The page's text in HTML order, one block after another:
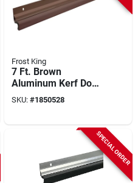
Frost King
7 Ft. Brown
Aluminum Kerf Door
Set Weatherstrip -
Model Va38b
SKU: #1850528
SPECIAL ORDER